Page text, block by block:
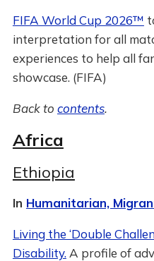
FIFA World Cup 2026™
interpretation for all
experiences to help all
showcase. (FIFA)
Back to contents.
Africa
Ethiopia
In Humanitarian,
Living the ‘Double
Disability. A profile of